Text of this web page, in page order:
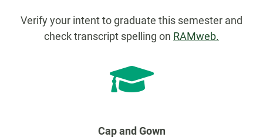
Verify your intent to graduate this semester and
check transcript spelling on RAMweb.
Cap and Gown